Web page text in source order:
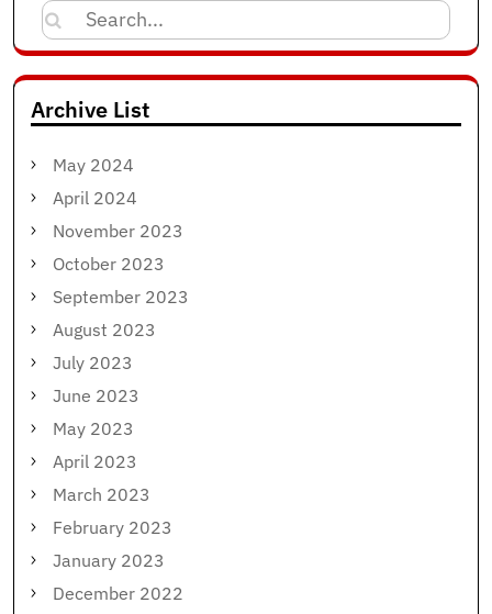
Search
for:
Archive List
May 2024
April 2024
November 2023
October 2023
September 2023
August 2023
July 2023
June 2023
May 2023
April 2023
March 2023
February 2023
January 2023
December 2022